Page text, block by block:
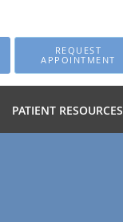
REQUEST
APPOINTMENT
PATIENT RESOURCES